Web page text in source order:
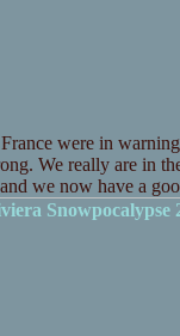
were in
We really are in
we now have a